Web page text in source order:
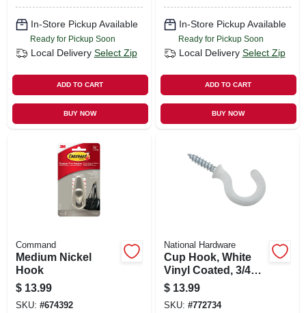
In-Store Pickup Available
Ready for Pickup Soon
Local Delivery Select Zip
ADD TO CART
BUY NOW
In-Store Pickup Available
Ready for Pickup Soon
Local Delivery Select Zip
ADD TO CART
BUY NOW
Command
Medium Nickel
Hook
$ 13.99
SKU: #674392
National Hardware
Cup Hook, White
Vinyl Coated, 3/4
In., 50-pk.
$ 13.99
SKU: #772734